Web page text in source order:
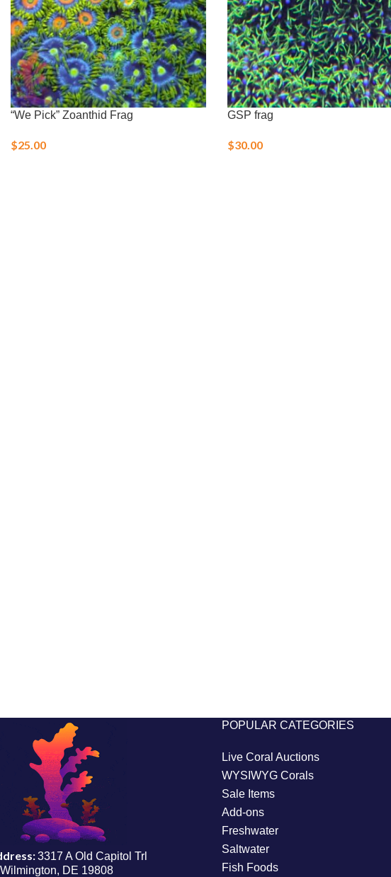
“We Pick” Zoanthid Frag
$25.00
GSP frag
$30.00
3317 A Old Capitol Trl
Wilmington, DE 19808
POPULAR CATEGORIES
Live Coral Auctions
WYSIWYG Corals
Sale Items
Add-ons
Freshwater
Saltwater
Fish Foods